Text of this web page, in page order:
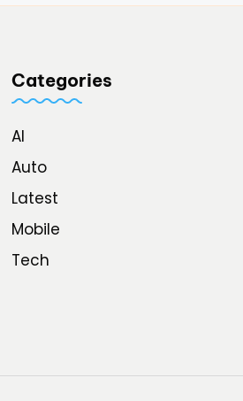
Categories
AI
Auto
Latest
Mobile
Tech